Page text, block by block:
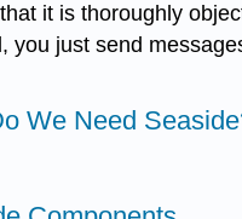
it is thoroughly
you just send
We Need